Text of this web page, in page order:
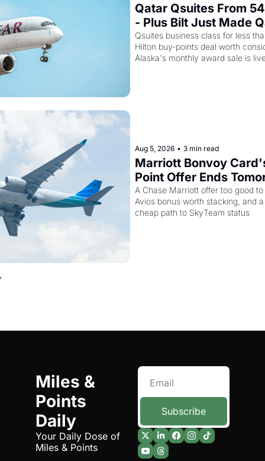
Qatar Qsuites From
- Plus Bilt Just Made
Way More Powerful
Qsuites business class for less
Hilton buy-points deal worth
Alaska's monthly award sale is
Aug 5, 2026 • 3 min read
Marriott Bonvoy
Point Offer Ends
Kenya Airways Is
Elite Plus for $299
A Chase Marriott offer too good
Avios bonus worth stacking, and
cheap path to SkyTeam status
Miles &
Points
Daily
Your Daily Dose of
Miles & Points
Subscribe